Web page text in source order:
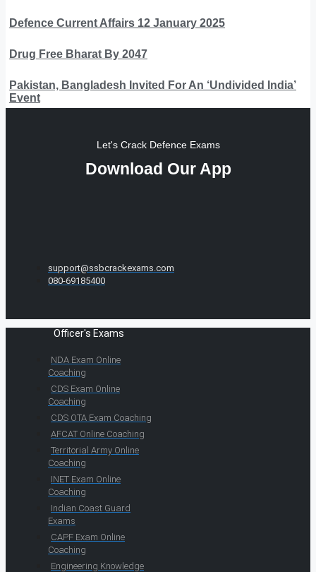
Defence Current Affairs 12 January 2025
Drug Free Bharat By 2047
Pakistan, Bangladesh Invited For An ‘Undivided India’
Event
Let's Crack Defence Exams
Download Our App
support@ssbcrackexams.com
080-69185400
Officer's Exams
NDA Exam Online
Coaching
CDS Exam Online
Coaching
CDS OTA Exam Coaching
AFCAT Online Coaching
Territorial Army Online
Coaching
INET Exam Online
Coaching
Indian Coast Guard
Exams
CAPF Exam Online
Coaching
Engineering Knowledge